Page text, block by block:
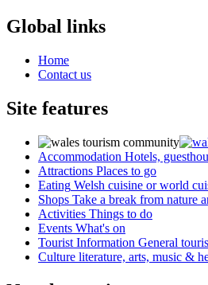
Global links
Home
Contact us
Site features
Accommodation Hotels,
Attractions Places to go
Eating Welsh cuisine or world
Shops Take a break from nature
Activities Things to do
Events What's on
Tourist Information General
Culture literature, arts, music &